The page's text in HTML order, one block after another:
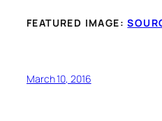
FEATURED IMAGE:
March 10, 2016